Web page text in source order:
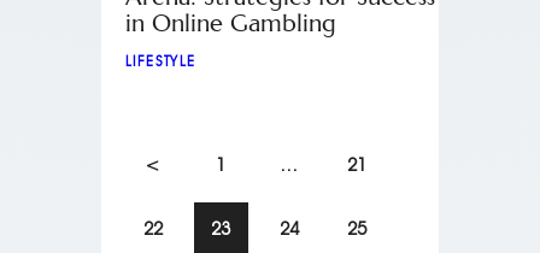
in Online Gambling
LIFESTYLE
< 1 … 21
22 23 24 25